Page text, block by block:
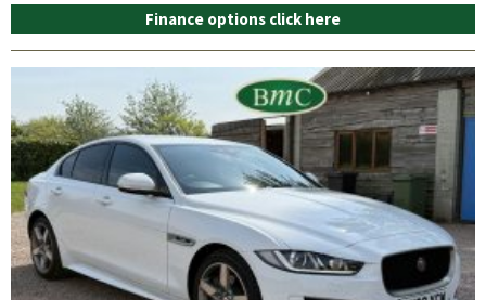
Finance options click here